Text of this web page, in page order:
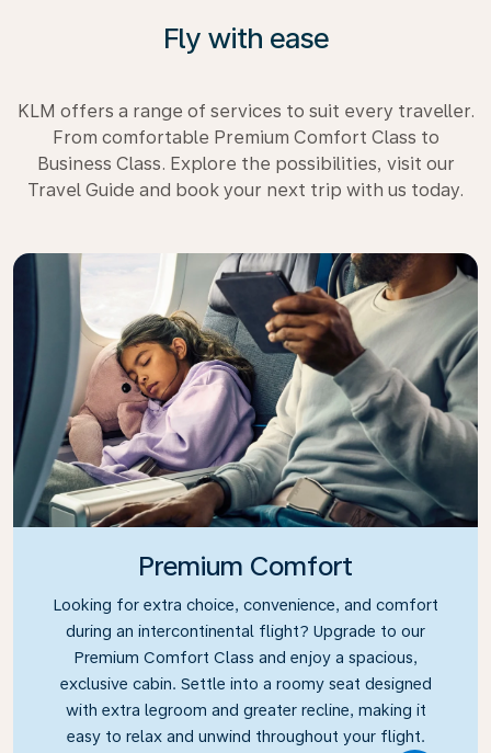
Fly with ease
KLM offers a range of services to suit every traveller.
From comfortable Premium Comfort Class to
Business Class. Explore the possibilities, visit our
Travel Guide and book your next trip with us today.
Premium Comfort
Looking for extra choice, convenience, and comfort
during an intercontinental flight? Upgrade to our
Premium Comfort Class and enjoy a spacious,
exclusive cabin. Settle into a roomy seat designed
with extra legroom and greater recline, making it
easy to relax and unwind throughout your flight.